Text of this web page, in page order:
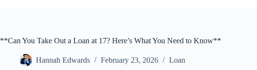
**Can You Take Out a Loan at 17? Here’s What You Need to Know**
Hannah Edwards February 23, 2026 Loan